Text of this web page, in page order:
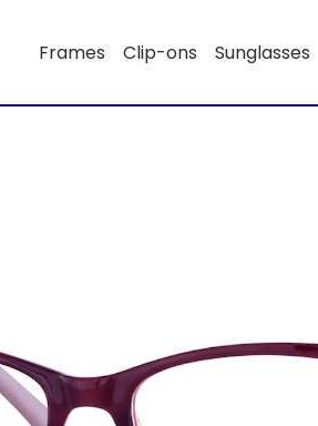
Frames Clip-ons Sunglasses